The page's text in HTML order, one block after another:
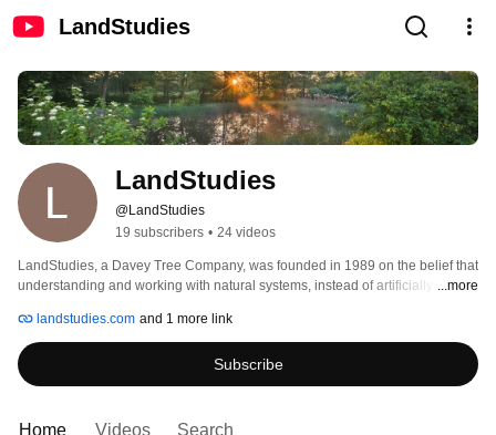
LandStudies
LandStudies
@LandStudies
19 subscribers • 24 videos
LandStudies, a Davey Tree Company, was founded in 1989 on the belief that
understanding and working with natural systems, instead of artificially
lasting results. Our clients appreciate our refreshing approach in contrast to
conventional site design... solutions which balance stewardship with
practicality.
...more
landstudies.com and 1 more link
Subscribe
Home Videos Search